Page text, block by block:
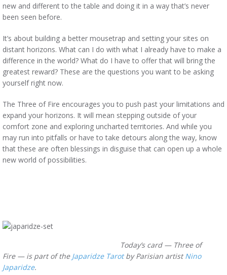
new and different to the table and doing it in a way that’s never
been seen before.
It’s about building a better mousetrap and setting your sites on
distant horizons. What can I do with what I already have to make a
difference in the world? What do I have to offer that will bring the
greatest reward? These are the questions you want to be asking
yourself right now.
The Three of Fire encourages you to push past your limitations and
expand your horizons. It will mean stepping outside of your
comfort zone and exploring uncharted territories. And while you
may run into pitfalls or have to take detours along the way, know
that these are often blessings in disguise that can open up a whole
new world of possibilities.
Today’s card — Three of
Fire — is part of the Japaridze Tarotby Parisian artistNino
Japaridze.